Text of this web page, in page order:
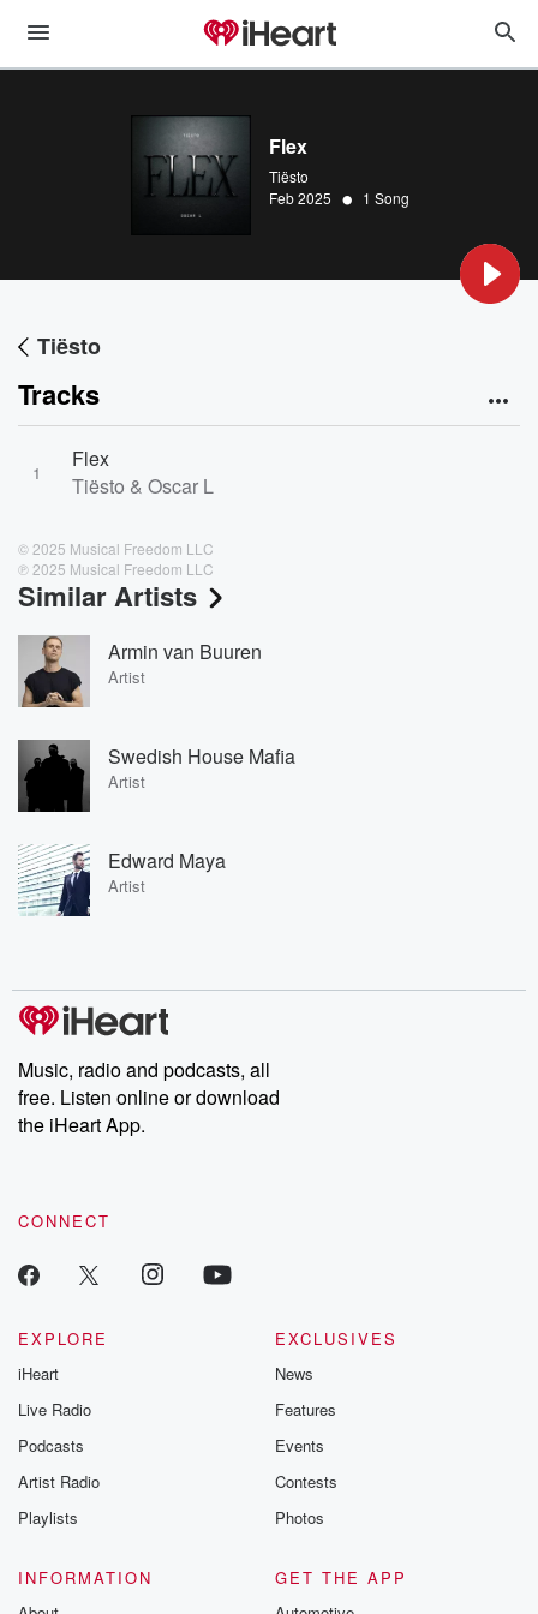
Flex
Tiësto
Feb 2025 • 1 Song
Tiësto
Tracks
1
Flex
Tiësto & Oscar L
© 2025 Musical Freedom LLC
℗ 2025 Musical Freedom LLC
Similar Artists
Armin van Buuren
Artist
Swedish House Mafia
Artist
Edward Maya
Artist
Music, radio and podcasts, all
free. Listen online or download
the iHeart App.
CONNECT
EXPLORE
iHeart
Live Radio
Podcasts
Artist Radio
Playlists
EXCLUSIVES
News
Features
Events
Contests
Photos
INFORMATION
GET THE APP